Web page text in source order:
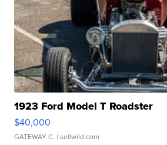
1923 Ford Model T Roadster
$40,000
GATEWAY C. | sellwild.com